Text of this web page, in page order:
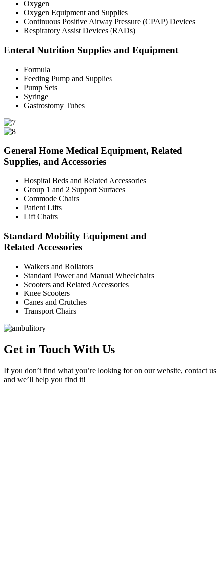
Oxygen
Oxygen Equipment and Supplies
Continuous Positive Airway Pressure (CPAP) Devices
Respiratory Assist Devices (RADs)
Enteral Nutrition Supplies and Equipment
Formula
Feeding Pump and Supplies
Pump Sets
Syringe
Gastrostomy Tubes
General Home Medical Equipment, Related
Supplies, and Accessories
Hospital Beds and Related Accessories
Group 1 and 2 Support Surfaces
Commode Chairs
Patient Lifts
Lift Chairs
Standard Mobility Equipment and
Related Accessories
Walkers and Rollators
Standard Power and Manual Wheelchairs
Scooters and Related Accessories
Knee Scooters
Canes and Crutches
Transport Chairs
Get in Touch With Us
If you don’t find what you’re looking for on our website, contact us
and we’ll help you find it!